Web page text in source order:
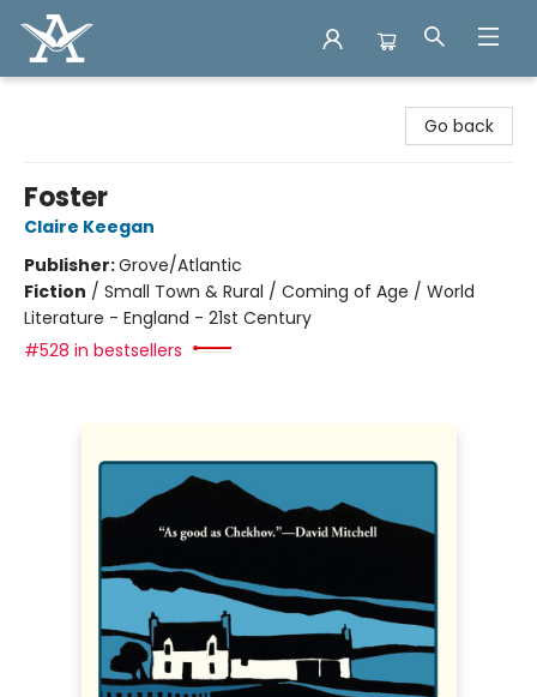
Go back
Foster
Claire Keegan
Publisher:Grove/Atlantic
Fiction / Small Town & Rural / Coming of Age / World
Literature - England - 21st Century
#528 in bestsellers